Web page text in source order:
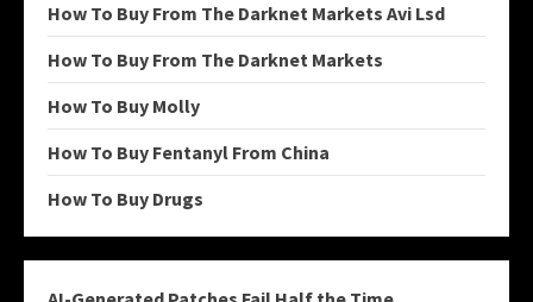
How To Buy From The Darknet Markets Avi Lsd
How To Buy From The Darknet Markets
How To Buy Molly
How To Buy Fentanyl From China
How To Buy Drugs